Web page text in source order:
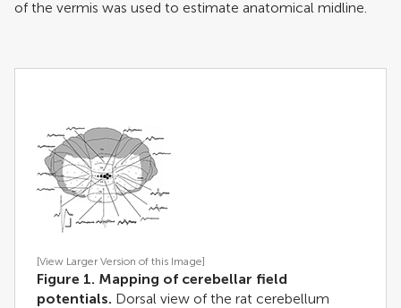
of the vermis was used to estimate anatomical midline.
[View Larger Version of this Image]
Figure 1. Mapping of cerebellar field
potentials. Dorsal view of the rat cerebellum